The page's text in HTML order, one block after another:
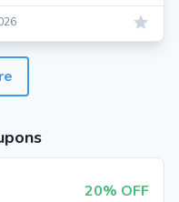
20% OFF